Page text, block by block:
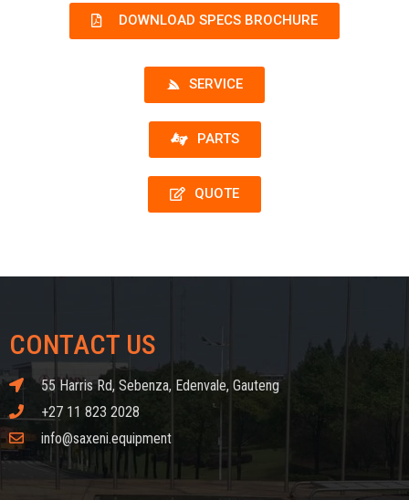
DOWNLOAD SPECS BROCHURE
SERVICE
PARTS
QUOTE
CONTACT US
55 Harris Rd, Sebenza, Edenvale, Gauteng
+27 11 823 2028
info@saxeni.equipment